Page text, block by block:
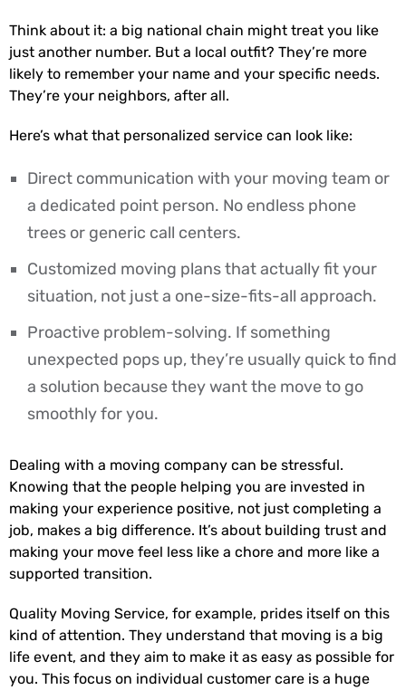
Think about it: a big national chain might treat you like
just another number. But a local outfit? They’re more
likely to remember your name and your specific needs.
They’re your neighbors, after all.
Here’s what that personalized service can look like:
Direct communication with your moving team or
a dedicated point person. No endless phone
trees or generic call centers.
Customized moving plans that actually fit your
situation, not just a one-size-fits-all approach.
Proactive problem-solving. If something
unexpected pops up, they’re usually quick to find
a solution because they want the move to go
smoothly for you.
Dealing with a moving company can be stressful.
Knowing that the people helping you are invested in
making your experience positive, not just completing a
job, makes a big difference. It’s about building trust and
making your move feel less like a chore and more like a
supported transition.
Quality Moving Service, for example, prides itself on this
kind of attention. They understand that moving is a big
life event, and they aim to make it as easy as possible for
you. This focus on individual customer care is a huge